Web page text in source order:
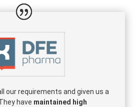
our requirements and given us a
have maintained high